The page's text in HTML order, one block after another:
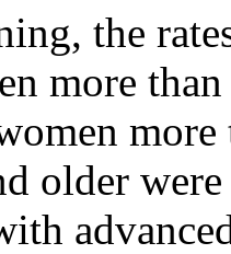
the
more
more
older